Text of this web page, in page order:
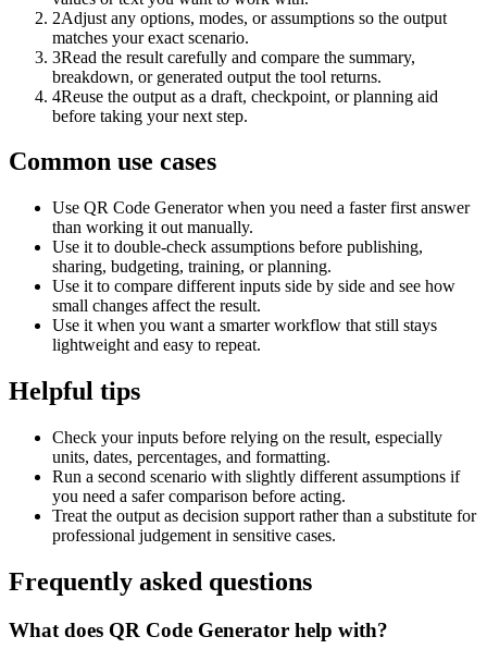
2Adjust any options, modes, or assumptions so the output
matches your exact scenario.
3Read the result carefully and compare the summary,
breakdown, or generated output the tool returns.
4Reuse the output as a draft, checkpoint, or planning aid
before taking your next step.
Common use cases
Use QR Code Generator when you need a faster first answer
than working it out manually.
Use it to double-check assumptions before publishing,
sharing, budgeting, training, or planning.
Use it to compare different inputs side by side and see how
small changes affect the result.
Use it when you want a smarter workflow that still stays
lightweight and easy to repeat.
Helpful tips
Check your inputs before relying on the result, especially
units, dates, percentages, and formatting.
Run a second scenario with slightly different assumptions if
you need a safer comparison before acting.
Treat the output as decision support rather than a substitute for
professional judgement in sensitive cases.
Frequently asked questions
What does QR Code Generator help with?